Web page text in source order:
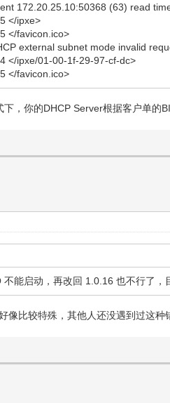
172.20.25.10:50368 (63) read
</ipxe>
</favicon.ico>
external subnet mode invalid
</ipxe/01-00-1f-29-97-cf-dc>
</favicon.ico>
，你的DHCP Server根据客户单的
能启动，再改回 1.0.16 也不行了
像比较特殊，其他人还没遇到过这种